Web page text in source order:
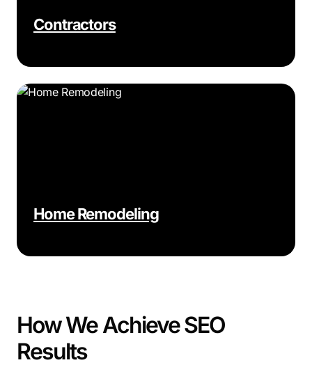
Contractors
Home Remodeling
How We Achieve SEO
Results